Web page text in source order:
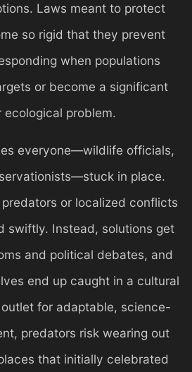
Laws meant to protect
so rigid that they prevent
when populations
or become a significant
ecological problem.
everyone—wildlife officials,
in place.
or localized conflicts
swiftly. Instead, solutions get
and political debates, and
end up caught in a cultural
for adaptable, science-
predators risk wearing out
that initially celebrated